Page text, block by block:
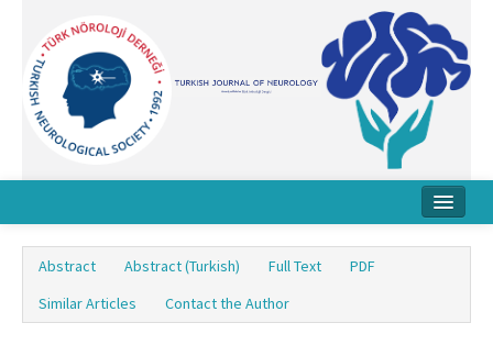
Board
Abstract Abstract (Turkish) Full Text
PDF
Similar Articles
Contact the Author